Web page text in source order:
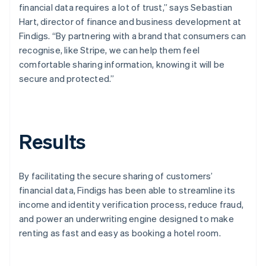
financial data requires a lot of trust,” says Sebastian
Hart, director of finance and business development at
Findigs. “By partnering with a brand that consumers can
recognise, like Stripe, we can help them feel
comfortable sharing information, knowing it will be
secure and protected.”
Results
By facilitating the secure sharing of customers’
financial data, Findigs has been able to streamline its
income and identity verification process, reduce fraud,
and power an underwriting engine designed to make
renting as fast and easy as booking a hotel room.